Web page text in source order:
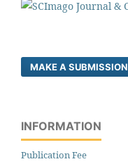
MAKE A SUBMISSION
INFORMATION
Publication Fee